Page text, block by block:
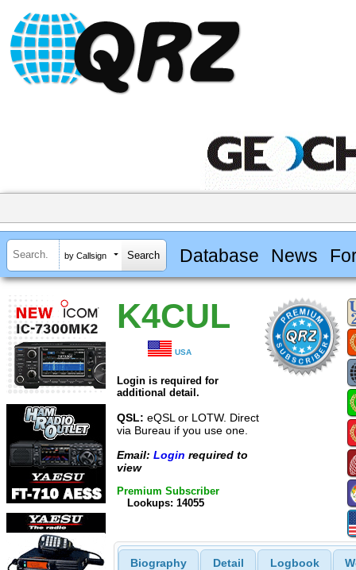
by Callsign Database News
K4CUL
USA
Login is required for
additional detail.
QSL: eQSL or LOTW. Direct
via Bureau if you use one.
Email: Login required to
view
Premium Subscriber
Lookups: 14055
Biography Detail Logbook